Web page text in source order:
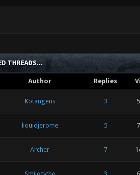
THREADS…
Author Replies
Kotangens 3
liquidjerome 5
Archer 7